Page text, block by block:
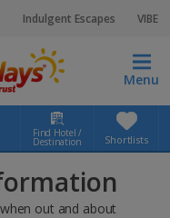
Indulgent Escapes VIBE
Menu
Find Hotel /
Destination Shortlists
out and about